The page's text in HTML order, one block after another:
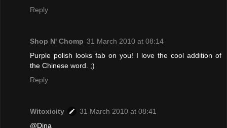
Reply
Shop N' Chomp 31 March 2010 at 08:14
Purple polish looks fab on you! I love the cool addition of
the Chinese word. ;)
Reply
Witoxicity
31 March 2010 at 08:41
@Dina